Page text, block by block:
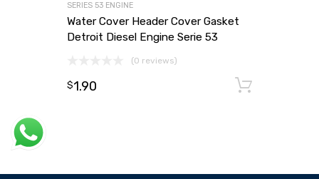
SERIES 53 ENGINE
Water Cover Header Cover Gasket
Detroit Diesel Engine Serie 53
(0 reviews)
$1.90